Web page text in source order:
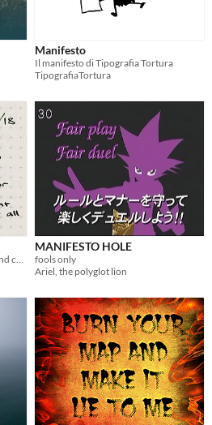
Manifesto
Il manifesto di Tipografia Tortura
TipografiaTortura
MANIFESTO HOLE
fools only
Ariel, the polyglot lion